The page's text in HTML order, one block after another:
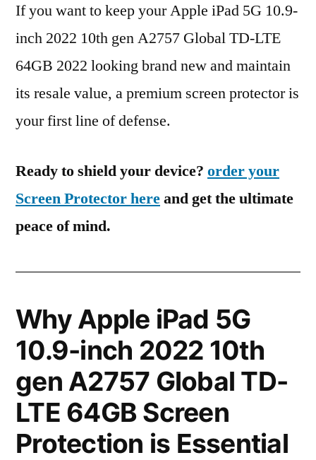
If you want to keep your Apple iPad 5G 10.9-
inch 2022 10th gen A2757 Global TD-LTE
64GB 2022 looking brand new and maintain
its resale value, a premium screen protector is
your first line of defense.
Ready to shield your device? order your
Screen Protector hereand get the ultimate
peace of mind.
Why Apple iPad 5G
10.9-inch 2022 10th
gen A2757 Global TD-
LTE 64GB Screen
Protection is Essential